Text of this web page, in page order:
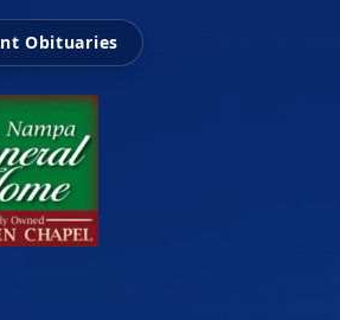
Obituaries